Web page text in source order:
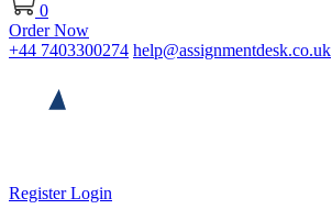
0
Order Now
+44 7403300274 help@assignmentdesk.co.uk
RegisterLogin